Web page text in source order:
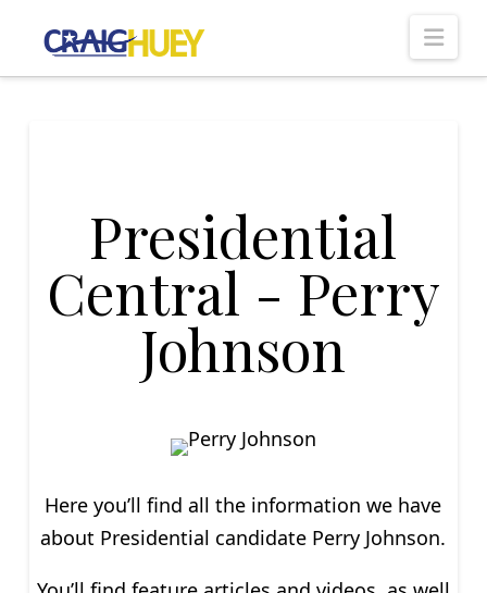
Presidential
Central - Perry
Johnson
Here you’ll find all the information we have
about Presidential candidate Perry Johnson.